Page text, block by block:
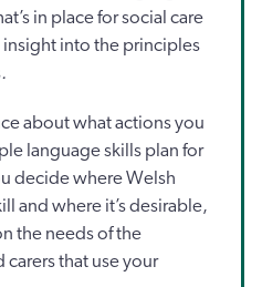
in place for social care
insight into the principles
.
about what actions you
language skills plan for
decide where Welsh
and where it’s desirable,
the needs of the
that use your